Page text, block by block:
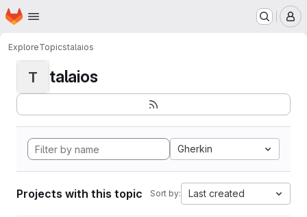
Skip to main content
Homepage
ExploreTopicstalaios
T talaios
Gherkin
Projects with this topic Sort by: Last created